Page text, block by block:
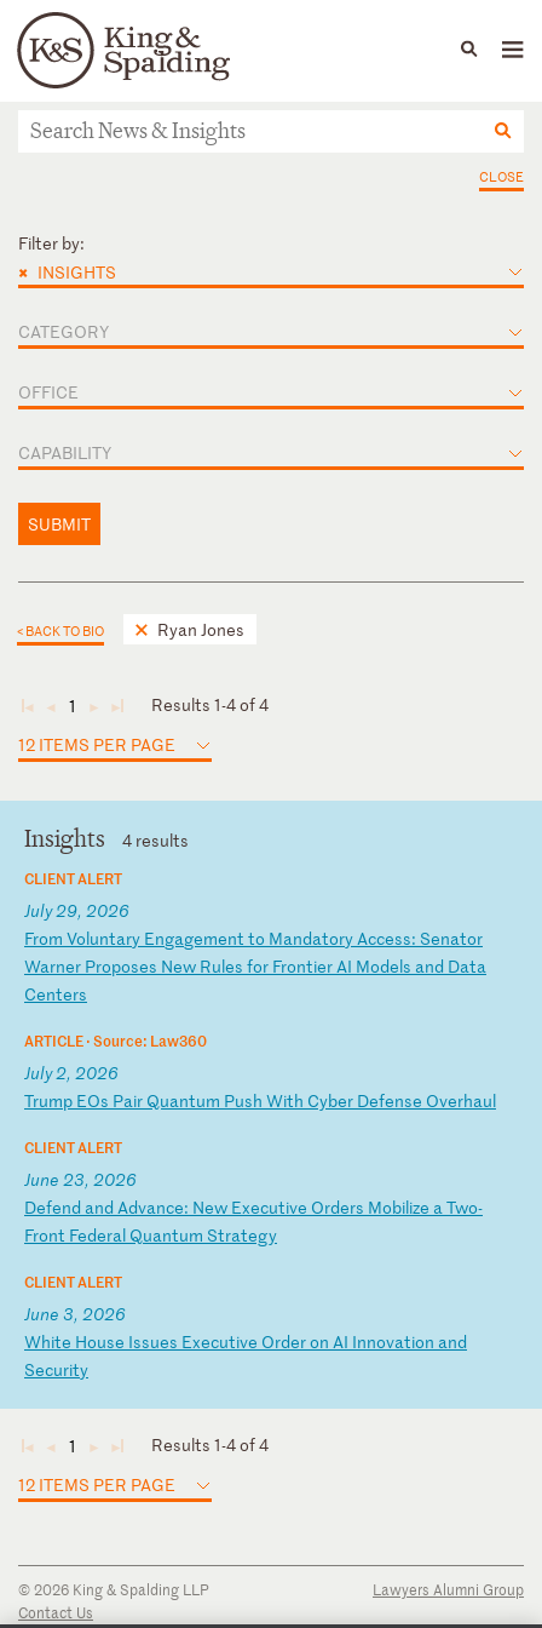
Languages
People Capabilities
News & Insights
CLOSE
Filter by:
× INSIGHTS
CATEGORY
OFFICE
CAPABILITY
SUBMIT
< BACK TO BIO Ryan Jones
◄ ◄ 1 ► ►
Results 1-4 of 4
12 ITEMS PER PAGE
Insights 4 results
CLIENT ALERT
July 29, 2026
From Voluntary Engagement to Mandatory Access: Senator
Warner Proposes New Rules for Frontier AI Models and Data
Centers
ARTICLE ·Source: Law360
July 2, 2026
Trump EOs Pair Quantum Push With Cyber Defense Overhaul
CLIENT ALERT
June 23, 2026
Defend and Advance: New Executive Orders Mobilize a Two-
Front Federal Quantum Strategy
CLIENT ALERT
June 3, 2026
White House Issues Executive Orderon AI Innovation and
Security
◄ ◄ 1 ► ►
Results 1-4 of 4
12 ITEMS PER PAGE
© 2026 King & Spalding LLP
Contact Us
Lawyers Alumni Group